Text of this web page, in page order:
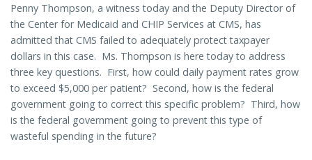
Penny Thompson, a witness today and the Deputy Director of
the Center for Medicaid and CHIP Services at CMS, has
admitted that CMS failed to adequately protect taxpayer
dollars in this case. Ms. Thompson is here today to address
three key questions. First, how could daily payment rates grow
to exceed $5,000 per patient? Second, how is the federal
government going to correct this specific problem? Third, how
is the federal government going to prevent this type of
wasteful spending in the future?